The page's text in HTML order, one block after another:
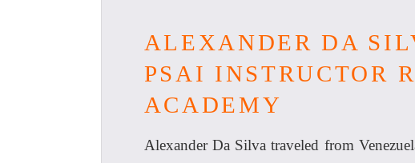
ALEXANDER DA
PSAI INSTRUCTOR
ACADEMY
Alexander Da Silva traveled from